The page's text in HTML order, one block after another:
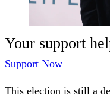
Your support
Support Now
This election is still a